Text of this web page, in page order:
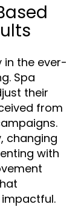
in the ever-
Spa
their
from
changing
with